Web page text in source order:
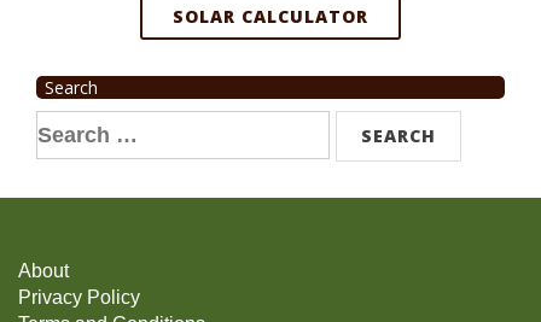
SOLAR CALCULATOR
Search
Search
for:
About
Privacy Policy